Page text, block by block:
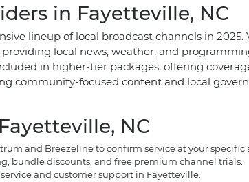
in Fayetteville, NC
lineup of local broadcast channels in
providing local news, weather, and
in higher-tier packages, offering
community-focused content and local
NC
and Breezeline to confirm service at your specific
bundle discounts, and free premium channel trials.
and customer support in Fayetteville.